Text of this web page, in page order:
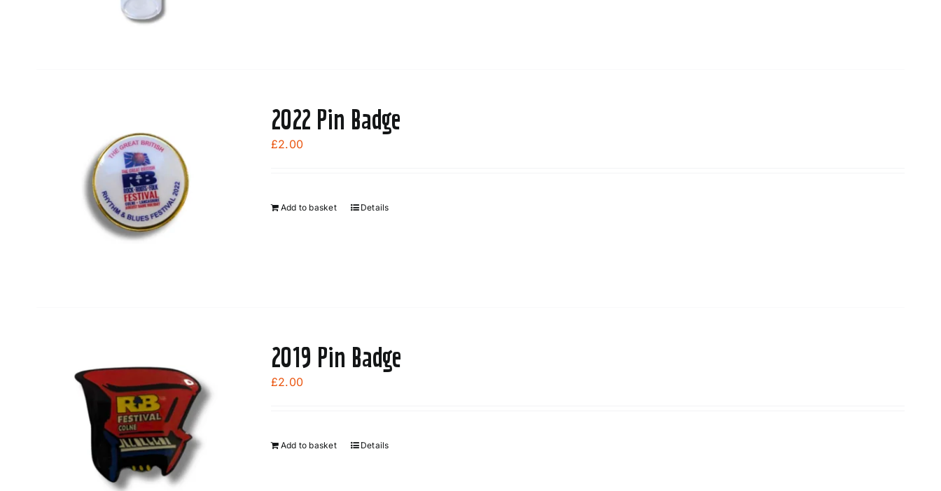
2022 Pin Badge
£2.00
Add to basket Details
2019 Pin Badge
£2.00
Add to basket Details